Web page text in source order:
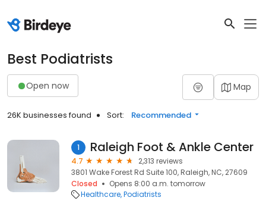
Best Podiatrists
Open now Map
26K businesses found Sort: Recommended
1 Raleigh Foot & Ankle Center
4.7
2,313 reviews
3801 Wake Forest Rd Suite 100, Raleigh, NC, 27609
Closed
Opens 8:00 a.m. tomorrow
Healthcare Podiatrists